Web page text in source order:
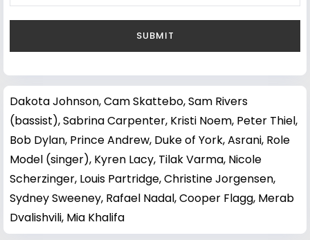
Dakota Johnson,Cam Skattebo,Sam Rivers
(bassist),Sabrina Carpenter, Kristi Noem, Peter Thiel,
Bob Dylan, Prince Andrew, Duke of York,Asrani, Role
Model (singer), Kyren Lacy, Tilak Varma, Nicole
Scherzinger, Louis Partridge,Christine Jorgensen,
Sydney Sweeney, Rafael Nadal,Cooper Flagg, Merab
Dvalishvili, Mia Khalifa